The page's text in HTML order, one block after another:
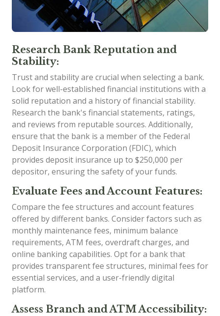
Research Bank Reputation and
Stability:
Trust and stability are crucial when selecting a bank.
Look for well-established financial institutions with a
solid reputation and a history of financial stability.
Research the bank's financial statements, ratings,
and reviews from reputable sources. Additionally,
ensure that the bank is a member of the Federal
Deposit Insurance Corporation (FDIC), which
provides deposit insurance up to $250,000 per
depositor, ensuring the safety of your funds.
Evaluate Fees and Account Features:
Compare the fee structures and account features
offered by different banks. Consider factors such as
monthly maintenance fees, minimum balance
requirements, ATM fees, overdraft charges, and
online banking capabilities. Opt for a bank that
provides transparent fee structures, minimal fees for
essential services, and a user-friendly digital
platform.
Assess Branch and ATM Accessibility: